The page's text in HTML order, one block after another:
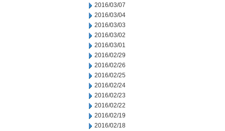
2016/03/07
2016/03/04
2016/03/03
2016/03/02
2016/03/01
2016/02/29
2016/02/26
2016/02/25
2016/02/24
2016/02/23
2016/02/22
2016/02/19
2016/02/18